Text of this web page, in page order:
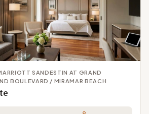
SANDESTIN AT GRAND
BOULEVARD / MIRAMAR BEACH